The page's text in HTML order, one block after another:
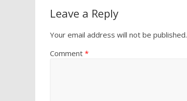
Leave a Reply
Your email address will not be published.
Comment *